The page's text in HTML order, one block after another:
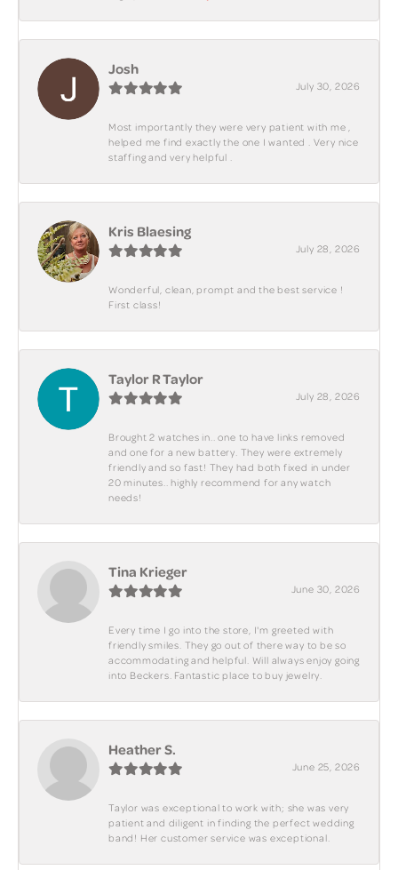
Josh
July 30, 2026
Most importantly they were very patient with me ,
helped me find exactly the one I wanted . Very nice
staffing and very helpful .
Kris Blaesing
July 28, 2026
Wonderful, clean, prompt and the best service !
First class!
Taylor R Taylor
July 28, 2026
Brought 2 watches in.. one to have links removed
and one for a new battery. They were extremely
friendly and so fast! They had both fixed in under
20 minutes.. highly recommend for any watch
needs!
Tina Krieger
June 30, 2026
Every time I go into the store, I'm greeted with
friendly smiles. They go out of there way to be so
accommodating and helpful. Will always enjoy going
into Beckers. Fantastic place to buy jewelry.
Heather S.
June 25, 2026
Taylor was exceptional to work with; she was very
patient and diligent in finding the perfect wedding
band! Her customer service was exceptional.